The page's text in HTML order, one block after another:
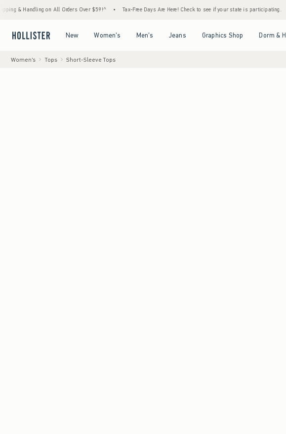
on All Orders Over $59!^ • Tax-Free Days Are Here! Check to see if your state is participating. •
New Women's Men's Jeans Graphics Shop Dorm &
Women's Tops Short-Sleeve Tops